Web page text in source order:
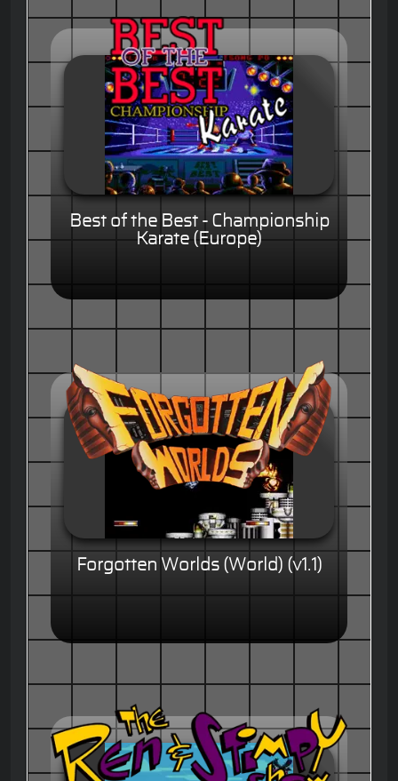
Best of the Best - Championship
Karate (Europe)
Forgotten Worlds (World) (v1.1)